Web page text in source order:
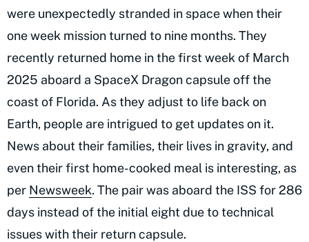
were unexpectedly stranded in space when their
one week mission turned to nine months. They
recently returned home in the first week of March
2025 aboard a SpaceX Dragon capsule off the
coast of Florida. As they adjust to life back on
Earth, people are intrigued to get updates on it.
News about their families, their lives in gravity, and
even their first home-cooked meal is interesting, as
per Newsweek. The pair was aboard the ISS for 286
days instead of the initial eight due to technical
issues with their return capsule.